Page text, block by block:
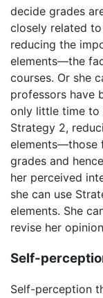
decide grades
closely related to
reducing the
elements—the
courses. Or she
professors have
only little time to
Strategy 2,
elements—those
grades and
her perceived
she can use
elements. She
revise her
Self-
Self-perception